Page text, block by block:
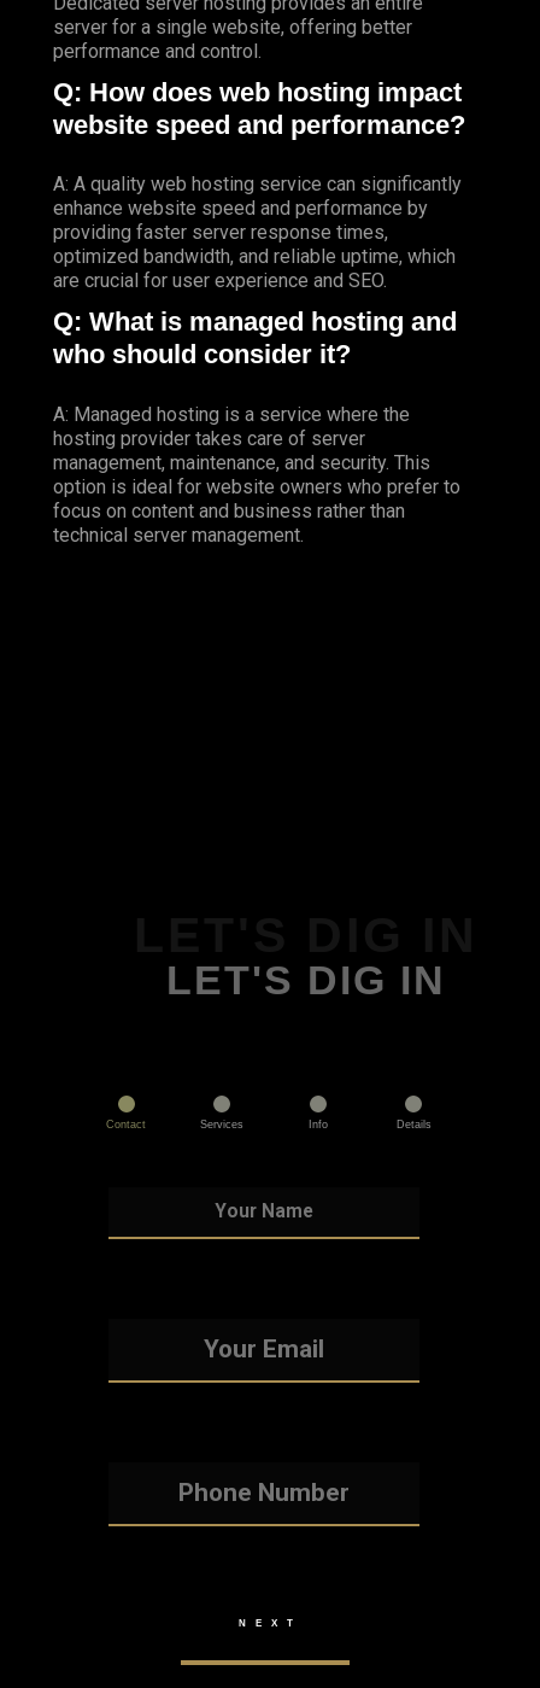
server for a single website, offering better
performance and control.
Q: How does web hosting impact
website speed and performance?
A: A quality web hosting service can significantly
enhance website speed and performance by
providing faster server response times,
optimized bandwidth, and reliable uptime, which
are crucial for user experience and SEO.
Q: What is managed hosting and
who should consider it?
A: Managed hosting is a service where the
hosting provider takes care of server
management, maintenance, and security. This
option is ideal for website owners who prefer to
focus on content and business rather than
technical server management.
LET'S DIG IN
Contact Services Info Details